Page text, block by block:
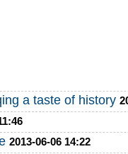
a taste of history
2013-06-06 14:22